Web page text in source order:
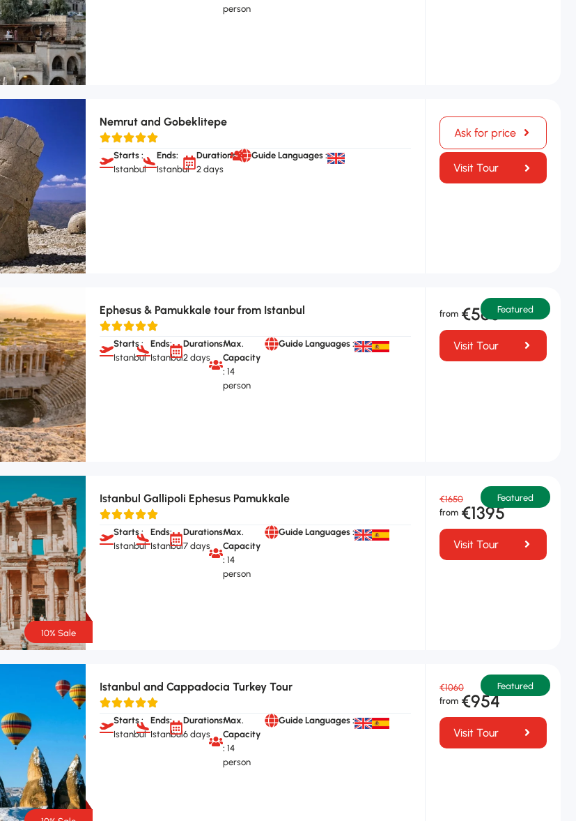
person
Nemrut and Gobeklitepe
Starts :
Istanbul
Ends:
Istanbul
Durations:
2 days
Guide Languages :
Ask for price
Visit Tour
Ephesus & Pamukkale tour from Istanbul
Starts :
Istanbul
Ends:
Istanbul
Durations:
2 days
Max.
Capacity
:14
person
Guide Languages :
€565
Visit Tour
Featured
10% Sale
Istanbul Gallipoli Ephesus Pamukkale
Starts :
Istanbul
Ends:
Istanbul
Durations:
7 days
Max.
Capacity
:14
person
Guide Languages :
€1650
€1395
Visit Tour
Featured
Istanbul and Cappadocia Turkey Tour
Starts :
Istanbul
Ends:
Istanbul
Durations:
6 days
Max.
Capacity
:14
person
Guide Languages :
€1060
€954
Visit Tour
Featured